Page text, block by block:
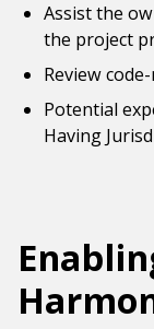
Assist the
the project
Review
Potential
Having